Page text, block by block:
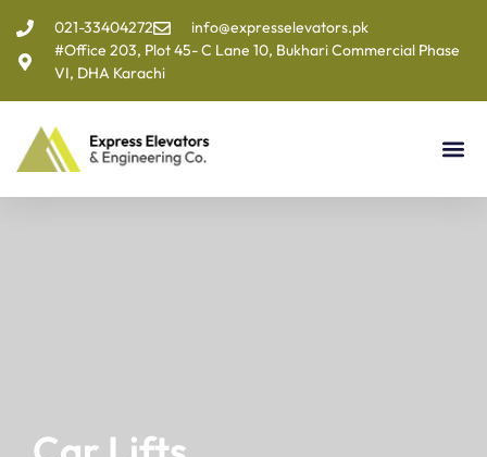
021-33404272
info@expresselevators.pk
#Office 203, Plot 45- C Lane 10, Bukhari Commercial Phase
VI, DHA Karachi